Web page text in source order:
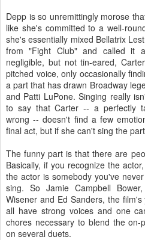
Depp is so unremittingly morose
like she's committed to a well-
she's essentially mixed Bellatrix
from "Fight Club" and called it
negligible, but not tin-eared,
pitched voice, only occasionally
a part that has drawn Broadway
and Patti LuPone. Singing really
to say that Carter -- a perfectly
wrong -- doesn't find a few
final act, but if she can't sing the
The funny part is that there are
Basically, if you recognize the
the actor is somebody you've
sing. So Jamie Campbell
Wisener and Ed Sanders, the
all have strong voices and one
chores necessary to blend the
on several duets.